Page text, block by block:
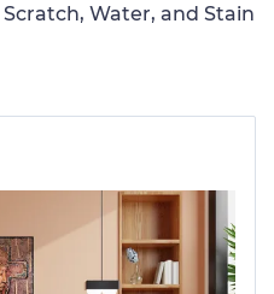
Scratch, Water, and Stain